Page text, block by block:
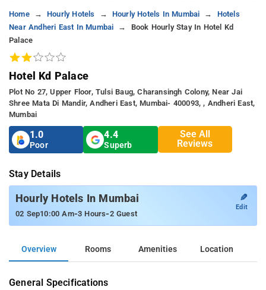
Home Hourly Hotels Hourly Hotels In Mumbai
Hotels
Near Andheri East In Mumbai
Book Hourly Stay In Hotel Kd
Palace
Hotel Kd Palace
Plot No 27, Upper Floor, Tulsi Baug, Charansingh Colony, Near Jai
Shree Mata Di Mandir, Andheri East, Mumbai- 400093, , Andheri East,
Mumbai
1.0
Poor
4.4
Superb
See All
Reviews
Stay Details
Hourly Hotels In Mumbai
02 Sep10:00 Am-3 Hours-2 Guest
✎
Edit
Overview Rooms Amenities Location
General Specifications